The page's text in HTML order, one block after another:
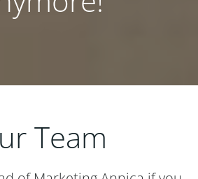
Team